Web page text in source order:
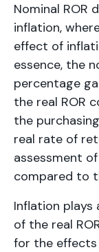
Nominal ROR
inflation,
effect of
essence, the
percentage
the real ROR
the
real rate of
assessment
compared to
Inflation plays
of the real
for the effects